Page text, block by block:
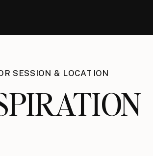
SESSION & LOCATION